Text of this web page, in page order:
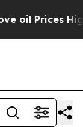
Higher,